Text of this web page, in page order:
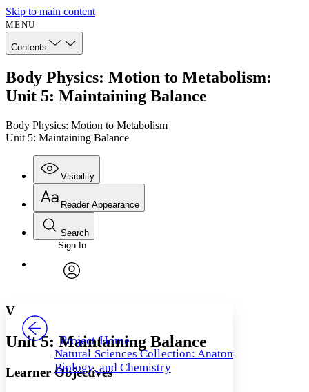
Skip to main content
MENU
Contents
Body Physics: Motion to Metabolism:
Unit 5: Maintaining Balance
Body Physics: Motion to Metabolism
Unit 5: Maintaining Balance
Visibility
Annotations
Your highlights
Reader Appearance
Font
Font style
Decrease font size Increase font size
Color Scheme
Search
Enter search criteria
Search within:
Sign In
Project Home
Natural Sciences Collection: Anatomy,
Biology, and Chemistry
V
Unit 5: Maintaining Balance
Learner Objectives